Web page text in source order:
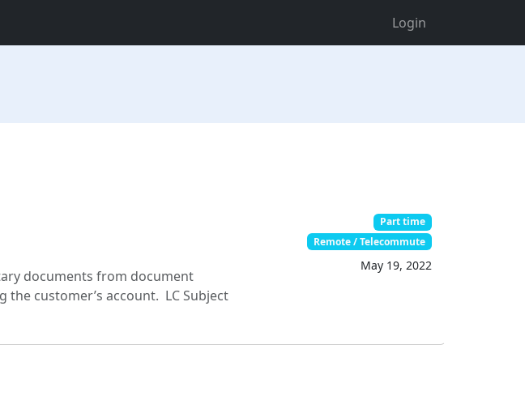
Login
documents from document
the customer’s account. LC Subject
Part time
Remote / Telecommute
May 19, 2022